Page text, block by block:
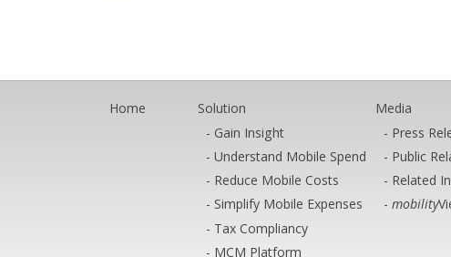
Home
Solution
Gain Insight
Understand Mobile Spend
Reduce Mobile Costs
Simplify Mobile Expenses
Tax Compliancy
MCM Platform
Media
Press
Public
Related
mobility